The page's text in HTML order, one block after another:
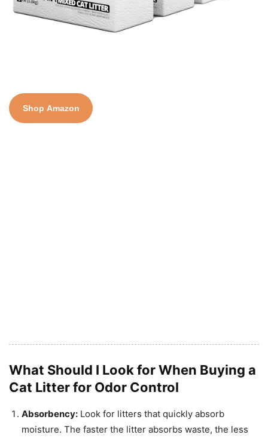
Shop Amazon
What Should I Look for When Buying a
Cat Litter for Odor Control
Absorbency: Look for litters that quickly absorb
moisture. The faster the litter absorbs waste, the less